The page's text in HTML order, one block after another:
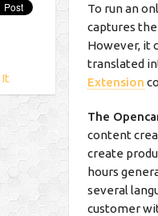
To run an
captures
However, it
translated
Extension
The
content
create
hours
several
customer